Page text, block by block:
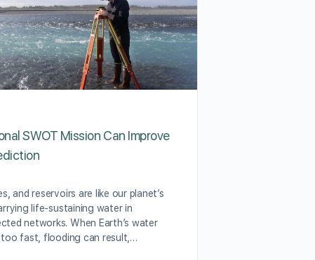
SWOT Mission Can Improve
and reservoirs are like our planet’s
life-sustaining water in
networks. When Earth’s water
too fast, flooding can result,…